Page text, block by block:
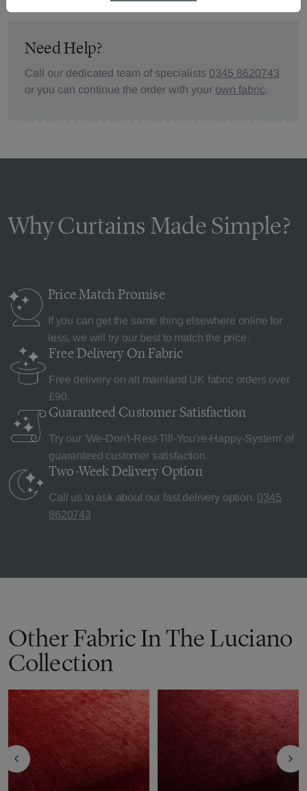
Need Help?
Call our dedicated team of specialists 0345 8620743
or you can continue the order with your own fabric.
Why Curtains Made Simple?
Price MatchPromise
If you can get the same thing elsewhere online for
less, we will try our best to match the price.
Free Delivery On Fabric
Free delivery on all mainland UK fabric orders over
£90.
Guaranteed Customer Satisfaction
Try our 'We-Don't-Rest-Till-You're-Happy-System' of
guaranteed customer satisfaction.
Two-Week Delivery Option
Call us to ask about our fast delivery option. 0345
8620743
Other Fabric In The Luciano
Collection